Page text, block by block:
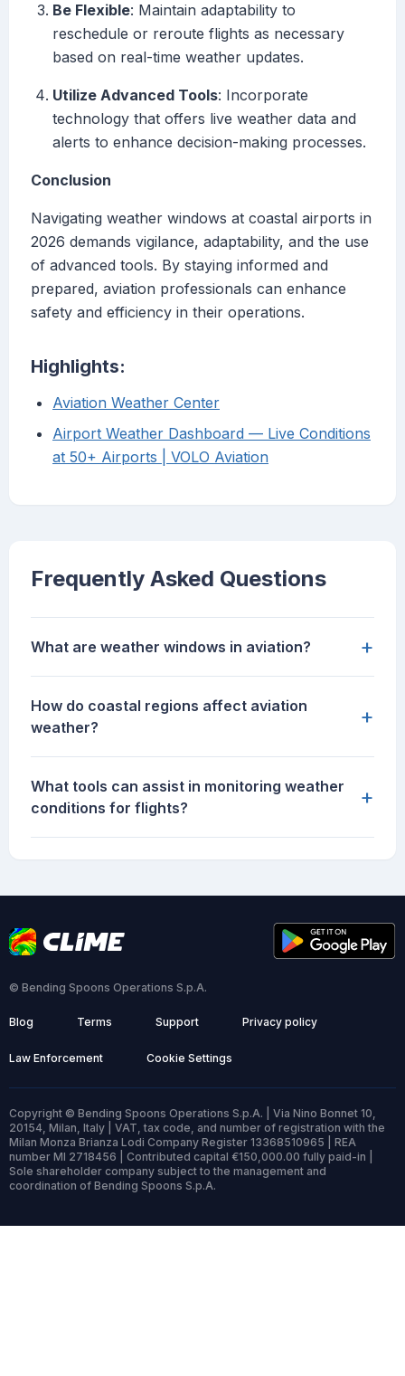
Be Flexible: Maintain adaptability to
reschedule or reroute flights as necessary
based on real-time weather updates.
Utilize Advanced Tools: Incorporate
technology that offers live weather data and
alerts to enhance decision-making processes.
Conclusion
Navigating weather windows at coastal airports in
2026 demands vigilance, adaptability, and the use
of advanced tools. By staying informed and
prepared, aviation professionals can enhance
safety and efficiency in their operations.
Highlights:
Aviation Weather Center
Airport Weather Dashboard — Live Conditions
at 50+ Airports | VOLO Aviation
Frequently Asked Questions
What are weather windows in aviation? +
How do coastal regions affect aviation
weather?
+
What tools can assist in monitoring weather
conditions for flights?
+
© Bending Spoons Operations S.p.A.
Blog Terms Support Privacy policy
Law Enforcement Cookie Settings
Copyright © Bending Spoons Operations S.p.A. | Via Nino Bonnet 10,
20154, Milan, Italy | VAT, tax code, and number of registration with the
Milan Monza Brianza Lodi Company Register 13368510965 | REA
number MI 2718456 | Contributed capital €150,000.00 fully paid-in |
Sole shareholder company subject to the management and
coordination of Bending Spoons S.p.A.